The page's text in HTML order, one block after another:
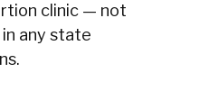
clinic — not
any state